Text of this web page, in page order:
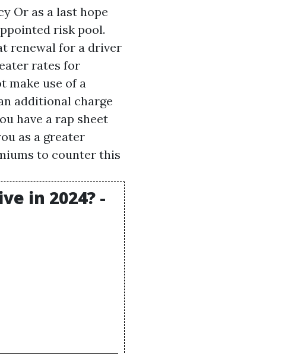
Or as a last hope
risk pool.
renewal for a driver
rates for
make use of a
additional charge
have a rap sheet
as a greater
to counter this
in 2024? -